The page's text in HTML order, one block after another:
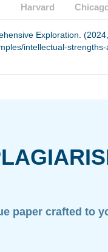
Harvard
Exploration.
intellectual-
paper crafted to